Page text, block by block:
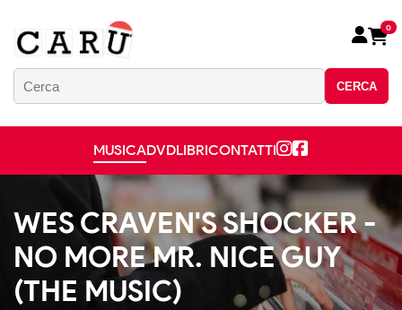
CERCA
0
MUSICADVDLIBRICONTATTI
WES CRAVEN'S SHOCKER -
NO MORE MR. NICE GUY
(THE MUSIC)